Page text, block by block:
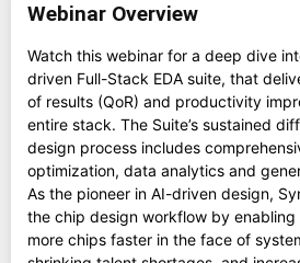
Webinar Overview
Watch this webinar for a deep dive
driven Full-Stack EDA suite, that
of results (QoR) and productivity
entire stack. The Suite’s sustained
design process includes
optimization, data analytics and
As the pioneer in AI-driven design,
the chip design workflow by enabling
more chips faster in the face of